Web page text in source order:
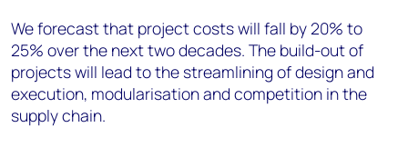
We forecast that project costs will fall by 20% to
25% over the next two decades. The build-out of
projects will lead to the streamlining of design and
execution, modularisation and competition in the
supply chain.